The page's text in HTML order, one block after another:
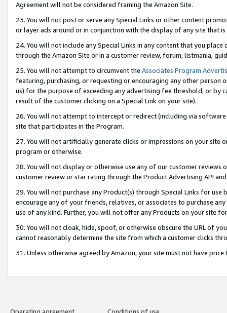
Agreement will not be considered framing the Amazon Site.
23. You will not post or serve any Special Links or other content
or layer ads around or in conjunction with the display of any site that
24. You will not include any Special Links in any content that you
through the Amazon Site or in a customer review, forum, listmania,
25. You will not attempt to circumvent the Associates Program
featuring, purchasing, or requesting or encouraging any other
us) for the purpose of exceeding any advertising fee threshold, or by
result of the customer clicking on a Special Link on your site).
26. You will not attempt to intercept or redirect (including via
site that participates in the Program.
27. You will not artificially generate clicks or impressions on your site
program or otherwise.
28. You will not display or otherwise use any of our customer
customer review or star rating through the Product Advertising API
29. You will not purchase any Product(s) through Special Links for
encourage any of your friends, relatives, or associates to purchase
use of any kind. Further, you will not offer any Products on your site
30. You will not cloak, hide, spoof, or otherwise obscure the URL of
cannot reasonably determine the site from which a customer clicks
31. Unless otherwise agreed by Amazon, your site must not have